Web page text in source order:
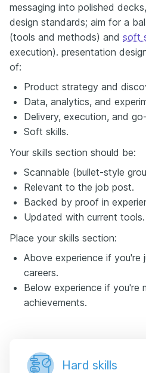
messaging into polished
design standards; aim for a
(tools and methods) and soft
execution). presentation
of:
Product strategy and
Data, analytics, and
Delivery, execution, and
Soft skills.
Your skills section should be:
Scannable (bullet-style
Relevant to the job post.
Backed by proof in
Updated with current tools.
Place your skills section:
Above experience if you're
careers.
Below experience if you're
achievements.
Hard skills